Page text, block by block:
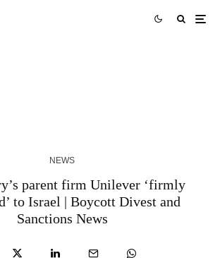
NEWS
parent firm Unilever ‘firmly
to Israel | Boycott Divest and
Sanctions News